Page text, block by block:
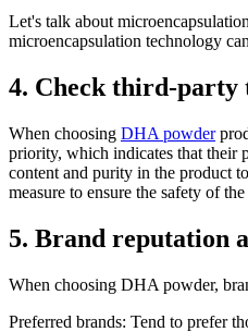
Let's talk about
microencapsulation technology
4. Check third-party
When choosing DHA powder
priority, which indicates that their
content and purity in the product
measure to ensure the safety of
5. Brand reputation
When choosing DHA powder,
Preferred brands: Tend to prefer